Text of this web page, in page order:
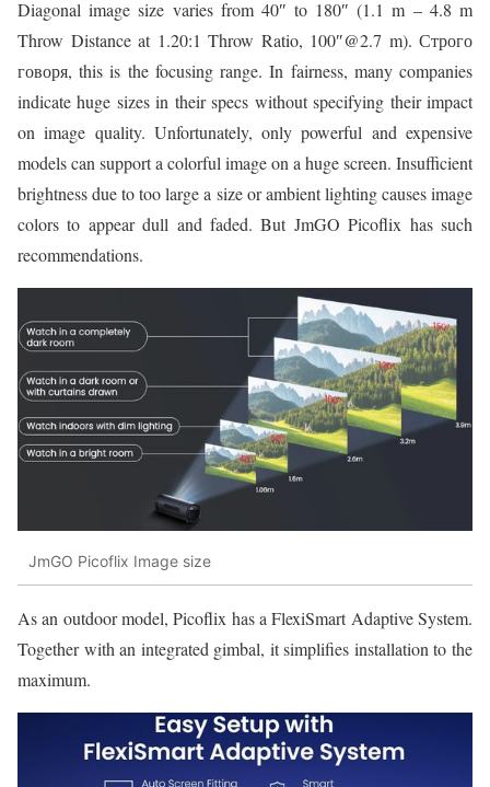
Diagonal image size varies from 40″ to 180″ (1.1 m – 4.8 m
Throw Distance at 1.20:1 Throw Ratio, 100″@2.7 m). Строго
говоря, this is the focusing range. In fairness, many companies
indicate huge sizes in their specs without specifying their impact
on image quality. Unfortunately, only powerful and expensive
models can support a colorful image on a huge screen. Insufficient
brightness due to too large a size or ambient lighting causes image
colors to appear dull and faded. But JmGO Picoflix has such
recommendations.
JmGO Picoflix Image size
As an outdoor model, Picoflix has a FlexiSmart Adaptive System.
Together with an integrated gimbal, it simplifies installation to the
maximum.